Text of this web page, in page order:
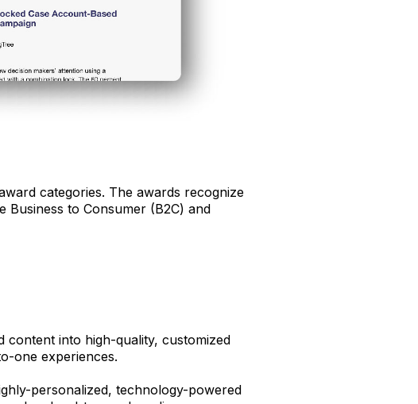
categories. The awards recognize
Business to Consumer (B2C) and
content into high-quality, customized
one experiences.
personalized, technology-powered